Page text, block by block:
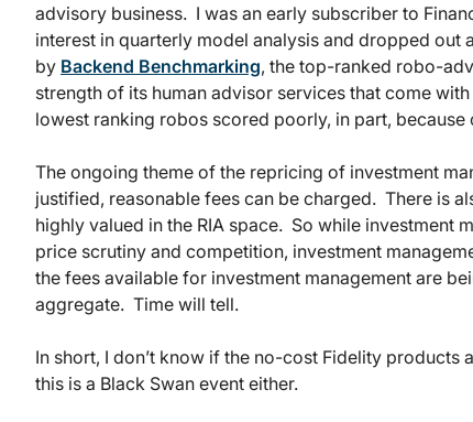
advisory business. I was an early subscriber to
interest in quarterly model analysis and dropped out
by Backend Benchmarking, the top-ranked robo-
strength of its human advisor services that come
lowest ranking robos scored poorly, in part,
The ongoing theme of the repricing of investment
justified, reasonable fees can be charged. There is
highly valued in the RIA space. So while investment
price scrutiny and competition, investment
the fees available for investment management are
aggregate. Time will tell.
In short, I don’t know if the no-cost Fidelity products
this is a Black Swan event either.